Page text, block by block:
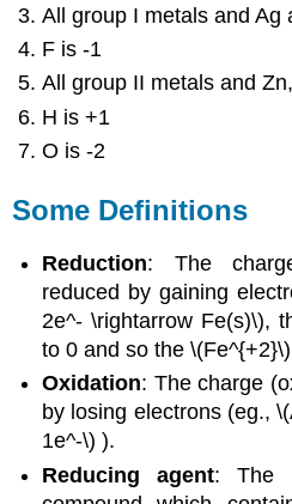
All group I metals and Ag
F is -1
All group II metals and
H is +1
O is -2
Some Definitions
Reduction: The
reduced by gaining
2e^- \rightarrow Fe(s)\),
to 0 and so the
Oxidation: The charge
by losing electrons (eg.,
1e^-\) ).
Reducing agent: The